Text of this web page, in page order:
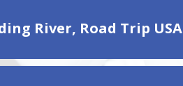
River, Road Trip USA